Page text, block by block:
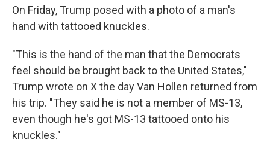
On Friday, Trump posed with a photo of a man's
hand with tattooed knuckles.
"This is the hand of the man that the Democrats
feel should be brought back to the United States,"
Trump wrote on X the day Van Hollen returned from
his trip. "They said he is not a member of MS-13,
even though he's got MS-13 tattooed onto his
knuckles."